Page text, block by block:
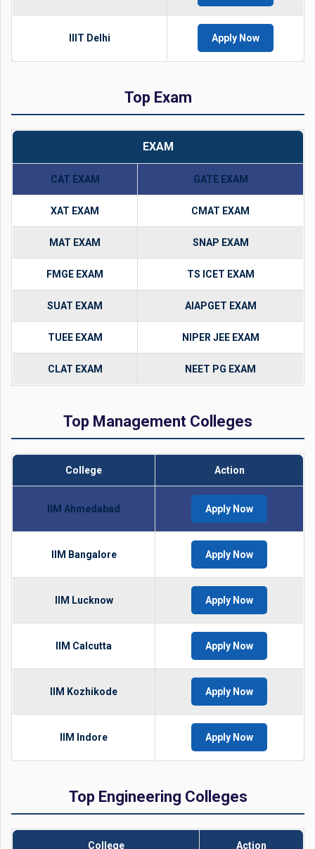
IIIT Delhi Apply Now
Top Exam
EXAM
CAT EXAM GATE EXAM
XAT EXAM CMAT EXAM
MAT EXAM SNAP EXAM
FMGE EXAM TS ICET EXAM
SUAT EXAM AIAPGET EXAM
TUEE EXAM NIPER JEE EXAM
CLAT EXAM NEET PG EXAM
Top Management Colleges
College Action
IIM Ahmedabad Apply Now
IIM Bangalore Apply Now
IIM Lucknow Apply Now
IIM Calcutta Apply Now
IIM Kozhikode Apply Now
IIM Indore Apply Now
Top Engineering Colleges
College Action